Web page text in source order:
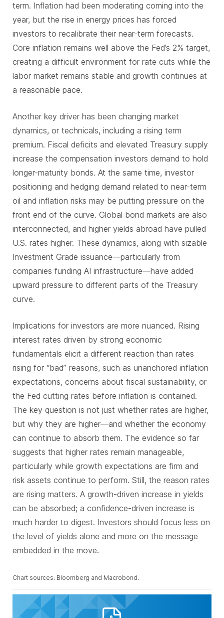
term. Inflation had been moderating coming into the
year, but the rise in energy prices has forced
investors to recalibrate their near-term forecasts.
Core inflation remains well above the Fed’s 2% target,
creating a difficult environment for rate cuts while the
labor market remains stable and growth continues at
a reasonable pace.
Another key driver has been changing market
dynamics, or technicals, including a rising term
premium. Fiscal deficits and elevated Treasury supply
increase the compensation investors demand to hold
longer-maturity bonds. At the same time, investor
positioning and hedging demand related to near-term
oil and inflation risks may be putting pressure on the
front end of the curve. Global bond markets are also
interconnected, and higher yields abroad have pulled
U.S. rates higher. These dynamics, along with sizable
Investment Grade issuance—particularly from
companies funding AI infrastructure—have added
upward pressure to different parts of the Treasury
curve.
Implications for investors are more nuanced. Rising
interest rates driven by strong economic
fundamentals elicit a different reaction than rates
rising for “bad” reasons, such as unanchored inflation
expectations, concerns about fiscal sustainability, or
the Fed cutting rates before inflation is contained.
The key question is not just whether rates are higher,
but why they are higher—and whether the economy
can continue to absorb them. The evidence so far
suggests that higher rates remain manageable,
particularly while growth expectations are firm and
risk assets continue to perform. Still, the reason rates
are rising matters. A growth-driven increase in yields
can be absorbed; a confidence-driven increase is
much harder to digest. Investors should focus less on
the level of yields alone and more on the message
embedded in the move.
Chart sources: Bloomberg and Macrobond.